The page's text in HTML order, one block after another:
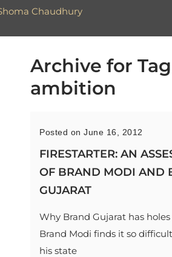
Archive for
ambition
Posted on June 16, 2012
FIRESTARTER: AN
OF BRAND MODI AND
GUJARAT
Why Brand Gujarat has
Brand Modi finds it so
his state